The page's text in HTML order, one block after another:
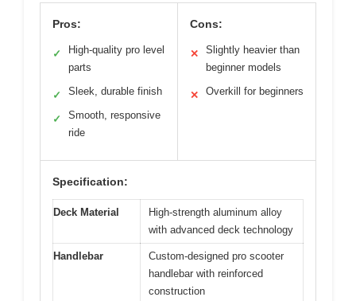
Pros:
✓
High-quality pro level
parts
✓ Sleek, durable finish
✓
Smooth, responsive
ride
Cons:
✕
Slightly heavier than
beginner models
✕ Overkill for beginners
Specification:
Deck Material
High-strength aluminum alloy
with advanced deck technology
Handlebar
Custom-designed pro scooter
handlebar with reinforced
construction